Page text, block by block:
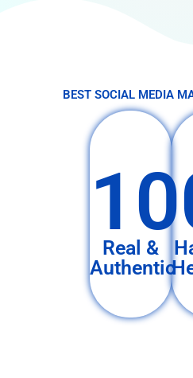
BEST SOCIAL MEDIA
Real &
Authentic